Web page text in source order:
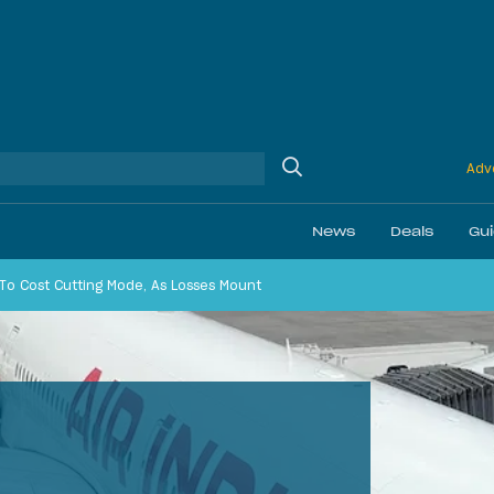
News Deals
Airline Reviews Airport Lounge
Membership & Status
Best Bonuses Best Business
Cost Cutting Mode, As Losses Mount